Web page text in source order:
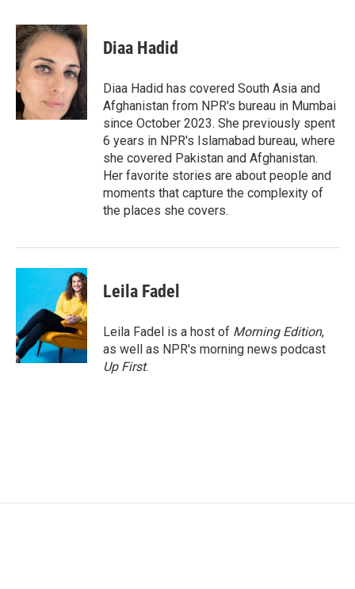
c
e
b
o
o
k
i
t
t
e
n
k
e
d
I
n
Diaa Hadid
Diaa Hadid has covered South Asia and
Afghanistan from NPR's bureau in Mumbai
since October 2023. She previously spent
6 years in NPR's Islamabad bureau, where
she covered Pakistan and Afghanistan.
Her favorite stories are about people and
moments that capture the complexity of
the places she covers.
Leila Fadel
Leila Fadel is a host of Morning Edition,
as well as NPR's morning news podcast
Up First.